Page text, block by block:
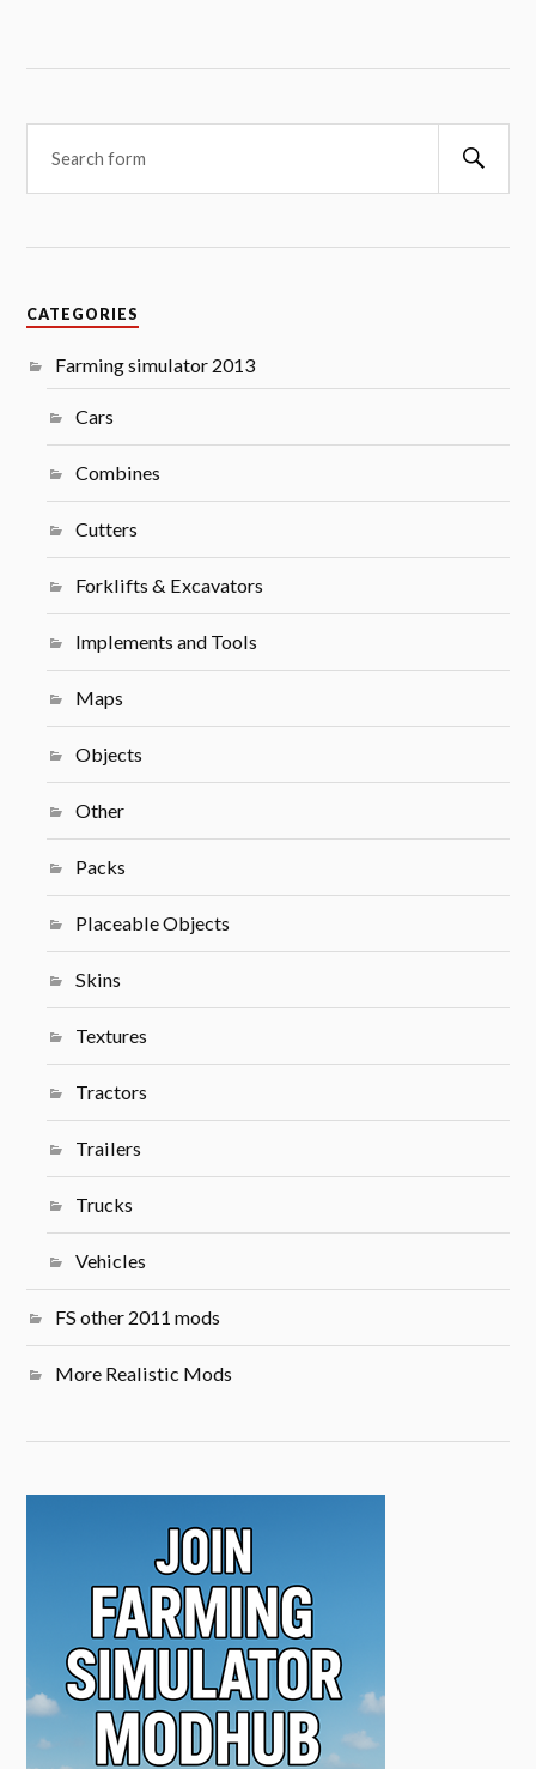
CATEGORIES
Farming simulator 2013
Cars
Combines
Cutters
Forklifts & Excavators
Implements and Tools
Maps
Objects
Other
Packs
Placeable Objects
Skins
Textures
Tractors
Trailers
Trucks
Vehicles
FS other 2011 mods
More Realistic Mods